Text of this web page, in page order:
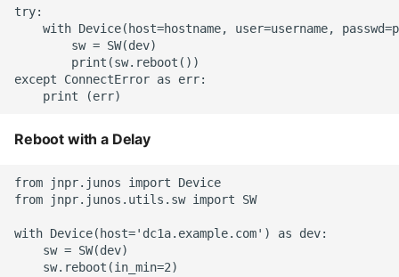
try:
with Device(host=hostname, user=username,
        sw = SW(dev)
        print(sw.reboot())
except ConnectError as err:
Reboot with a Delay
from jnpr.junos import Device
from jnpr.junos.utils.sw import SW
with Device(host='dc1a.example.com') as dev:
    sw = SW(dev)